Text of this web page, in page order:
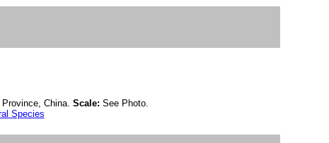
China. Scale: See Photo.
Species